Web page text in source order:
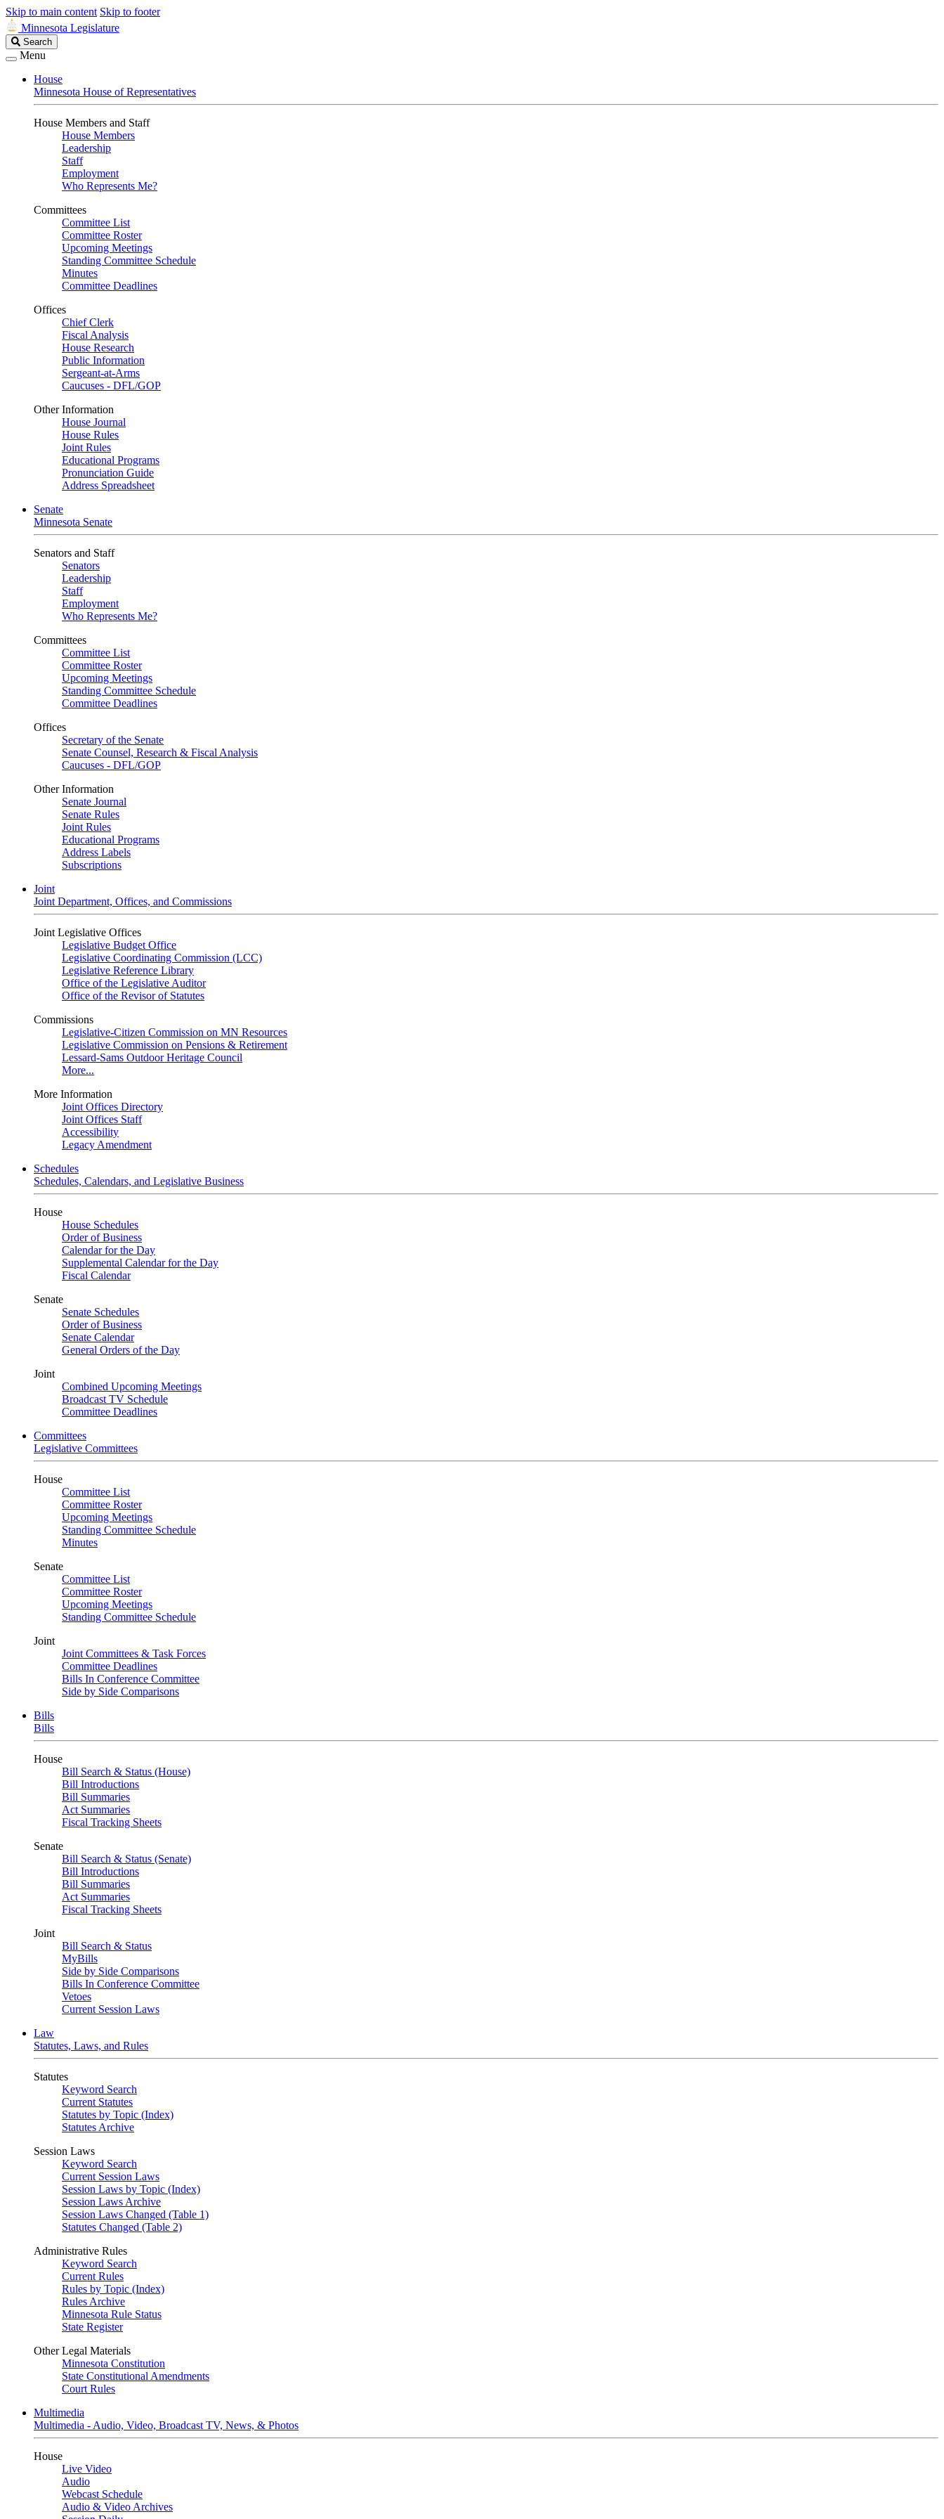
Skip to main content Skip to footer
Minnesota Legislature
Search
Legislature
Search
Menu
House
Minnesota House of Representatives
House Members and Staff
House Members
Leadership
Staff
Employment
Who Represents Me?
Committees
Committee List
Committee Roster
Upcoming Meetings
Standing Committee Schedule
Minutes
Committee Deadlines
Offices
Chief Clerk
Fiscal Analysis
House Research
Public Information
Sergeant-at-Arms
Caucuses - DFL/GOP
Other Information
House Journal
House Rules
Joint Rules
Educational Programs
Pronunciation Guide
Address Spreadsheet
Senate
Minnesota Senate
Senators and Staff
Senators
Leadership
Staff
Employment
Who Represents Me?
Committees
Committee List
Committee Roster
Upcoming Meetings
Standing Committee Schedule
Committee Deadlines
Offices
Secretary of the Senate
Senate Counsel, Research & Fiscal Analysis
Caucuses - DFL/GOP
Other Information
Senate Journal
Senate Rules
Joint Rules
Educational Programs
Address Labels
Subscriptions
Joint
Joint Department, Offices, and Commissions
Joint Legislative Offices
Legislative Budget Office
Legislative Coordinating Commission (LCC)
Legislative Reference Library
Office of the Legislative Auditor
Office of the Revisor of Statutes
Commissions
Legislative-Citizen Commission on MN Resources
Legislative Commission on Pensions & Retirement
Lessard-Sams Outdoor Heritage Council
More...
More Information
Joint Offices Directory
Joint Offices Staff
Accessibility
Legacy Amendment
Schedules
Schedules, Calendars, and Legislative Business
House
House Schedules
Order of Business
Calendar for the Day
Supplemental Calendar for the Day
Fiscal Calendar
Senate
Senate Schedules
Order of Business
Senate Calendar
General Orders of the Day
Joint
Combined Upcoming Meetings
Broadcast TV Schedule
Committee Deadlines
Committees
Legislative Committees
House
Committee List
Committee Roster
Upcoming Meetings
Standing Committee Schedule
Minutes
Senate
Committee List
Committee Roster
Upcoming Meetings
Standing Committee Schedule
Joint
Joint Committees & Task Forces
Committee Deadlines
Bills In Conference Committee
Side by Side Comparisons
Bills
Bills
House
Bill Search & Status (House)
Bill Introductions
Bill Summaries
Act Summaries
Fiscal Tracking Sheets
Senate
Bill Search & Status (Senate)
Bill Introductions
Bill Summaries
Act Summaries
Fiscal Tracking Sheets
Joint
Bill Search & Status
MyBills
Side by Side Comparisons
Bills In Conference Committee
Vetoes
Current Session Laws
Law
Statutes, Laws, and Rules
Statutes
Keyword Search
Current Statutes
Statutes by Topic (Index)
Statutes Archive
Session Laws
Keyword Search
Current Session Laws
Session Laws by Topic (Index)
Session Laws Archive
Session Laws Changed (Table 1)
Statutes Changed (Table 2)
Administrative Rules
Keyword Search
Current Rules
Rules by Topic (Index)
Rules Archive
Minnesota Rule Status
State Register
Other Legal Materials
Minnesota Constitution
State Constitutional Amendments
Court Rules
Multimedia
Multimedia - Audio, Video, Broadcast TV, News, & Photos
House
Live Video
Audio
Webcast Schedule
Audio & Video Archives